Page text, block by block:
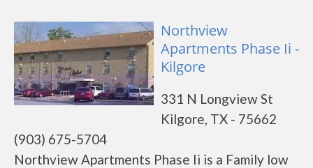
Northview
Apartments Phase Ii -
Kilgore
331 N Longview St
Kilgore, TX - 75662
(903) 675-5704
Northview Apartments Phase Ii is a Family low